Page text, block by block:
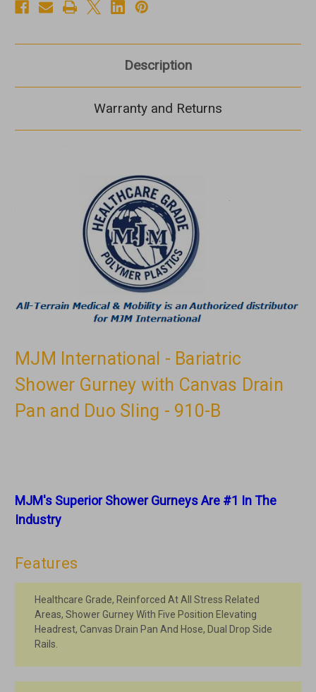
Description
Warranty and Returns
MJM International - Bariatric
Shower Gurney with Canvas Drain
Pan and Duo Sling - 910-B
MJM's Superior Shower Gurneys Are #1 In The
Industry
Features
Healthcare Grade, Reinforced At All Stress Related
Areas, Shower Gurney With Five Position Elevating
Headrest, Canvas Drain Pan And Hose, Dual Drop Side
Rails.